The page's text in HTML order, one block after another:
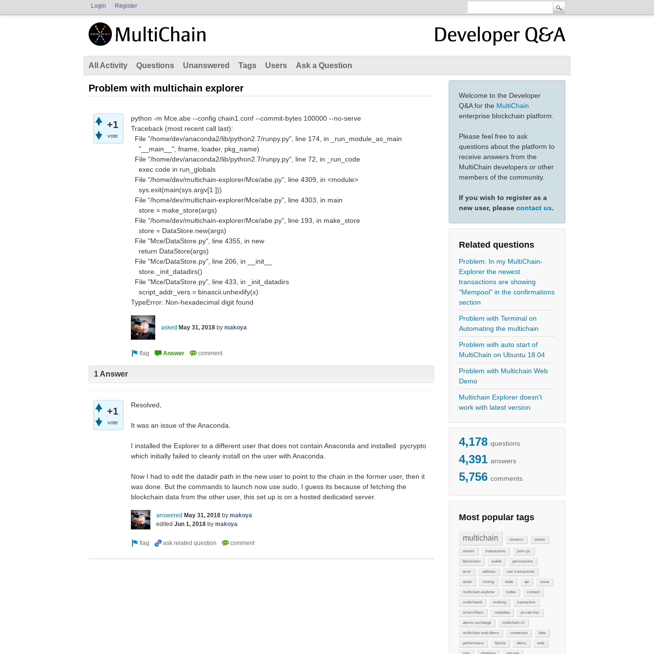
Login Register
All Activity Questions Unanswered Tags Users Ask a Question
Welcome to the Developer
Q&A for the MultiChain
enterprise blockchain platform.
Please feel free to ask
questions about the platform to
receive answers from the
MultiChain developers or other
members of the community.
If you wish to register as a
new user, please contact us.
Related questions
Problem: In my MultiChain-
Explorer the newest
transactions are showing
"Mempool" in the confirmations
section
Problem with Terminal on
Automating the multichain
Problem with auto start of
MultiChain on Ubuntu 18.04
Problem with Multichain Web
Demo
Multichain Explorer doesn't
work with latest version
4,178 questions
4,391 answers
5,756 comments
Most popular tags
multichain streams assets
stream transactions json-rpc
blockchain wallet permissions
error address raw-transactions
asset mining node api issue
multichain-explorer nodes connect
multichaind multisig transaction
smart-filters metadata private-key
atomic-exchange multichain-cli
multichain-web-demo connection data
performance blocks demo web
Problem with multichain explorer
+1
vote
python -m Mce.abe --config chain1.conf --commit-bytes 100000 --no-serve
Traceback (most recent call last):
File "/home/dev/anaconda2/lib/python2.7/runpy.py", line 174, in _run_module_as_main
"__main__", fname, loader, pkg_name)
File "/home/dev/anaconda2/lib/python2.7/runpy.py", line 72, in _run_code
exec code in run_globals
File "/home/dev/multichain-explorer/Mce/abe.py", line 4309, in <module>
sys.exit(main(sys.argv[1:]))
File "/home/dev/multichain-explorer/Mce/abe.py", line 4303, in main
store = make_store(args)
File "/home/dev/multichain-explorer/Mce/abe.py", line 193, in make_store
store = DataStore.new(args)
File "Mce/DataStore.py", line 4355, in new
return DataStore(args)
File "Mce/DataStore.py", line 206, in __init__
store._init_datadirs()
File "Mce/DataStore.py", line 433, in _init_datadirs
script_addr_vers = binascii.unhexlify(x)
TypeError: Non-hexadecimal digit found
asked May 31, 2018 by makoya
1 Answer
+1
vote
Resolved,
It was an issue of the Anaconda.
I installed the Explorer to a different user that does not contain Anaconda and installed pycrypto
which initially failed to cleanly install on the user with Anaconda.
Now I had to edit the datadir path in the new user to point to the chain in the former user, then it
was done. But the commands to launch now use sudo, I guess its because of fetching the
blockchain data from the other user, this set up is on a hosted dedicated server.
answered May 31, 2018 by makoya
edited Jun 1, 2018 by makoya